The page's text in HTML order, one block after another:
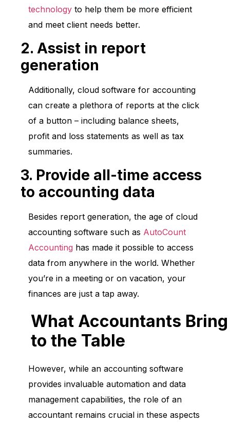
technology to help them be more efficient
and meet client needs better.
2. Assist in report
generation
Additionally, cloud software for accounting
can create a plethora of reports at the click
of a button – including balance sheets,
profit and loss statements as well as tax
summaries.
3. Provide all-time access
to accounting data
Besides report generation, the age of cloud
accounting software such as AutoCount
Accounting has made it possible to access
data from anywhere in the world. Whether
you’re in a meeting or on vacation, your
finances are just a tap away.
What Accountants Bring
to the Table
However, while an accounting software
provides invaluable automation and data
management capabilities, the role of an
accountant remains crucial in these aspects